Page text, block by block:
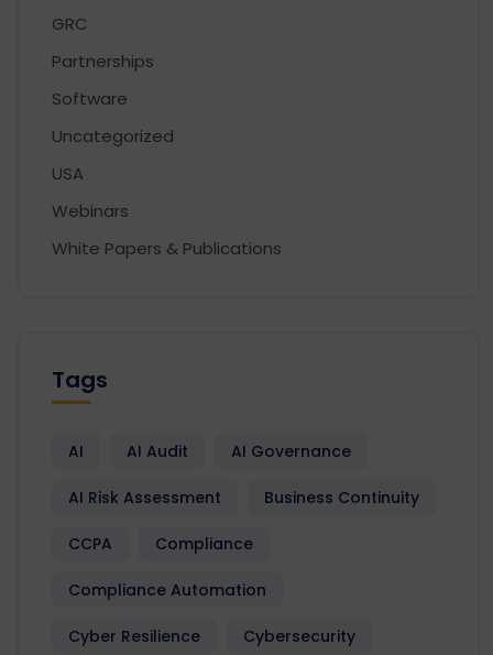
GRC
Partnerships
Software
Uncategorized
USA
Webinars
White Papers & Publications
Tags
AI AI Audit AI Governance
AI Risk Assessment Business Continuity
CCPA Compliance
Compliance Automation
Cyber Resilience Cybersecurity